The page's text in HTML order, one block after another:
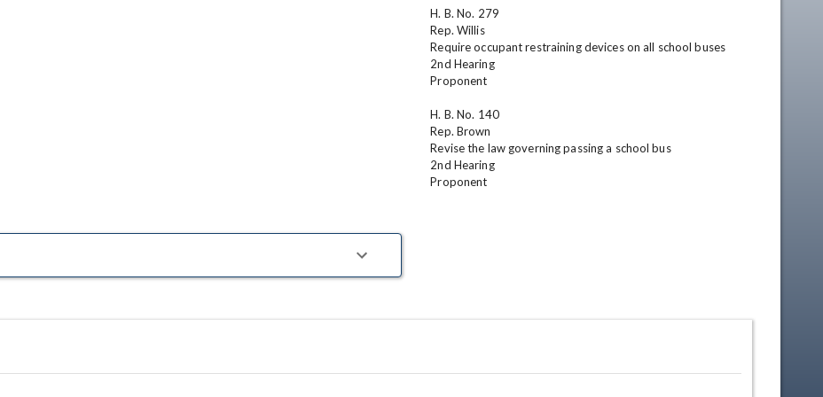
H. B. No. 279
Rep. Willis
Require occupant restraining devices on all school buses
2nd Hearing
Proponent
H. B. No. 140
Rep. Brown
Revise the law governing passing a school bus
2nd Hearing
Proponent